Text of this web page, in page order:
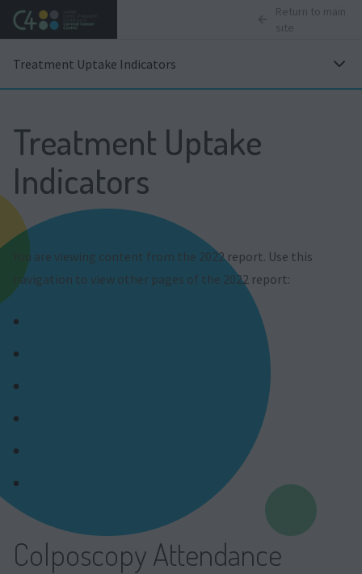
Return to main
site
Treatment Uptake Indicators
Treatment Uptake
Indicators
You are viewing content from the 2022 report. Use this
navigation to view other pages of the 2022 report:
Colposcopy Attendance